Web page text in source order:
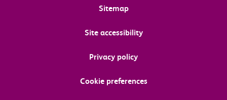
Sitemap
Site accessibility
Privacy policy
Cookie preferences